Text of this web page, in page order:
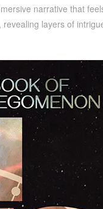
narrative that
layers of